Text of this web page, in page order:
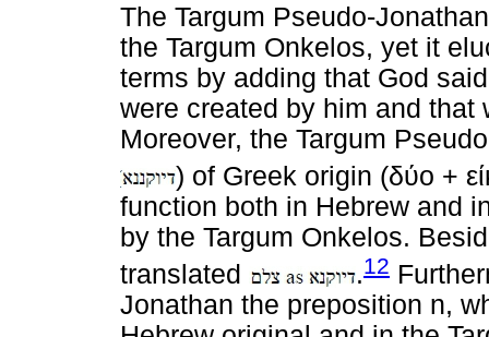
The Targum Pseudo-Jonathan
the Targum Onkelos, yet it
terms by adding that God
were created by him and that
Moreover, the Targum
) of Greek origin (δύο +
function both in Hebrew and
by the Targum Onkelos.
translated
.12
Jonathan the preposition n,